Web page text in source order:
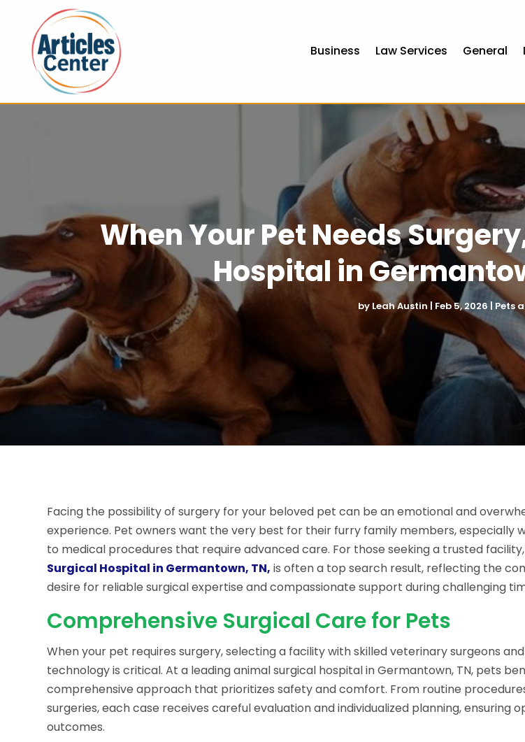
Business Law Services General
When Your Pet Needs
Hospital in
by Leah Austin | Feb 5, 2026 | Pets
Facing the possibility of surgery for your beloved pet can be an emotional and
experience. Pet owners want the very best for their furry family members, especially
to medical procedures that require advanced care. For those seeking a trusted
Surgical Hospital in Germantown, TN, is often a top search result, reflecting the
desire for reliable surgical expertise and compassionate support during challenging
Comprehensive Surgical Care for Pets
When your pet requires surgery, selecting a facility with skilled veterinary surgeons
technology is critical. At a leading animal surgical hospital in Germantown, TN, pets
comprehensive approach that prioritizes safety and comfort. From routine
surgeries, each case receives careful evaluation and individualized planning, ensuring
outcomes.